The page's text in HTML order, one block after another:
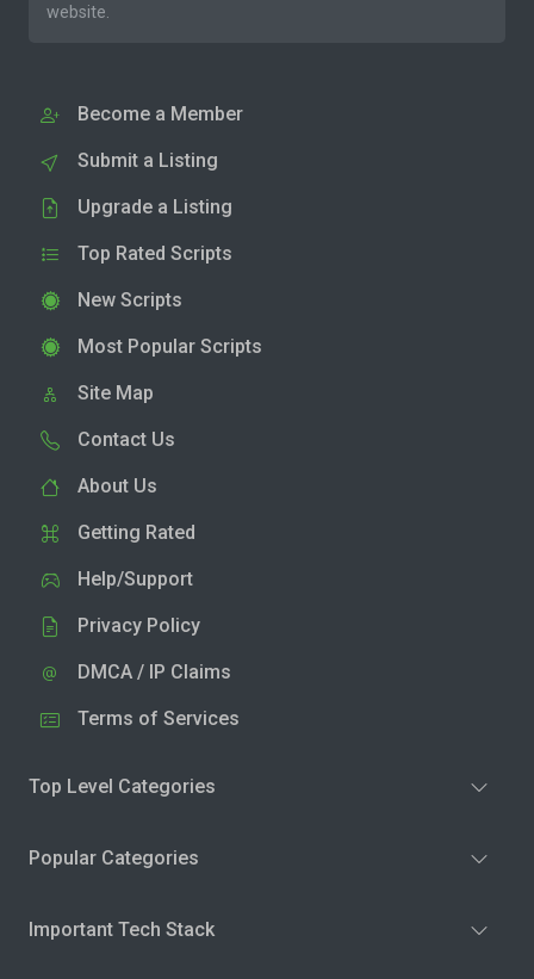
website.
Become a Member
Submit a Listing
Upgrade a Listing
Top Rated Scripts
New Scripts
Most Popular Scripts
Site Map
Contact Us
About Us
Getting Rated
Help/Support
Privacy Policy
DMCA / IP Claims
Terms of Services
Top Level Categories
Popular Categories
Important Tech Stack